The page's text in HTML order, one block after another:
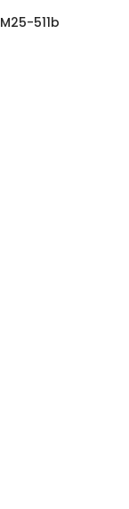
M25-511b